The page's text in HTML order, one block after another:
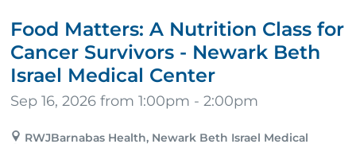
Food Matters: A Nutrition Class for
Cancer Survivors - Newark Beth
Israel Medical Center
Sep 16, 2026 from 1:00pm - 2:00pm
RWJBarnabas Health, Newark Beth Israel Medical